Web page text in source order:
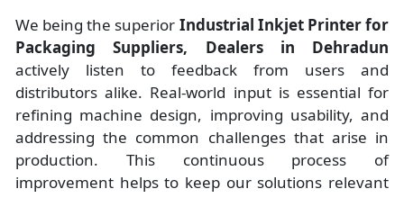
We being the superior Industrial Inkjet Printer for
Packaging Suppliers, Dealers in Dehradun
actively listen to feedback from users and
distributors alike. Real-world input is essential for
refining machine design, improving usability, and
addressing the common challenges that arise in
production. This continuous process of
improvement helps to keep our solutions relevant